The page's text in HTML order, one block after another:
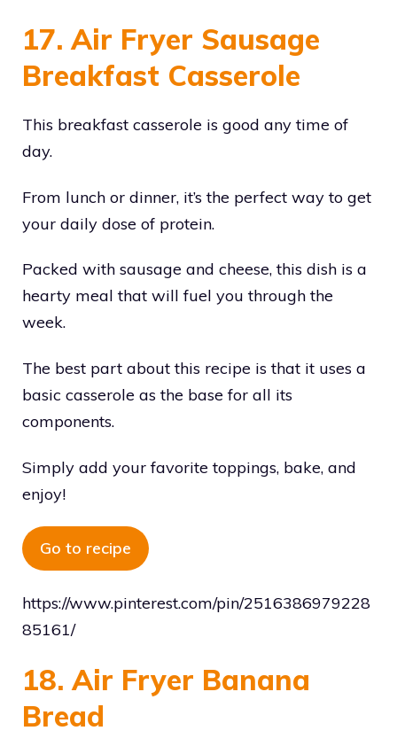
17. Air Fryer Sausage
Breakfast Casserole
This breakfast casserole is good any time of
day.
From lunch or dinner, it’s the perfect way to get
your daily dose of protein.
Packed with sausage and cheese, this dish is a
hearty meal that will fuel you through the
week.
The best part about this recipe is that it uses a
basic casserole as the base for all its
components.
Simply add your favorite toppings, bake, and
enjoy!
Go to recipe
https://www.pinterest.com/pin/2516386979228
85161/
18. Air Fryer Banana
Bread